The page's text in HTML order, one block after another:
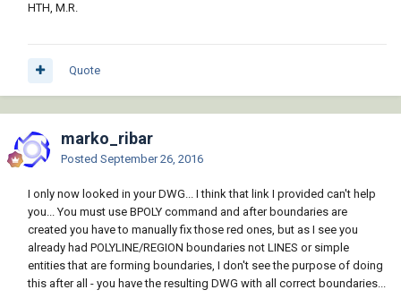
HTH, M.R.
Quote
marko_ribar
Posted September 26, 2016
I only now looked in your DWG... I think that link I provided can't help
you... You must use BPOLY command and after boundaries are
created you have to manually fix those red ones, but as I see you
already had POLYLINE/REGION boundaries not LINES or simple
entities that are forming boundaries, I don't see the purpose of doing
this after all - you have the resulting DWG with all correct boundaries...